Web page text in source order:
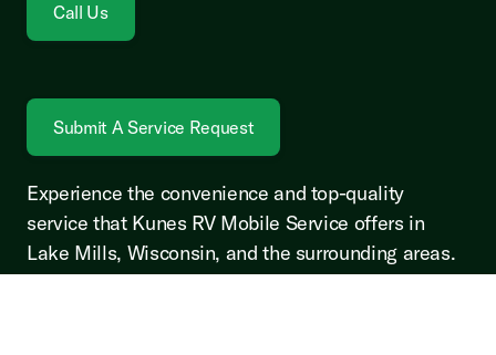
Call Us
Submit A Service Request
Experience the convenience and top-quality
service that Kunes RV Mobile Service offers in
Lake Mills, Wisconsin, and the surrounding areas.
Your RV deserves the best care, and we're here to